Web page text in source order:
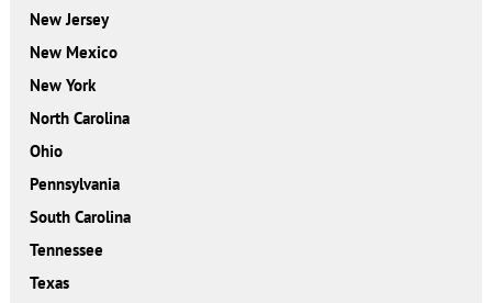
New Jersey
New Mexico
New York
North Carolina
Ohio
Pennsylvania
South Carolina
Tennessee
Texas